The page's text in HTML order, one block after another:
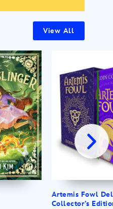
View All
Artemis Fowl
Collector’s